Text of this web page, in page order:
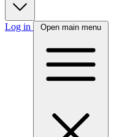
Log in Open main menu